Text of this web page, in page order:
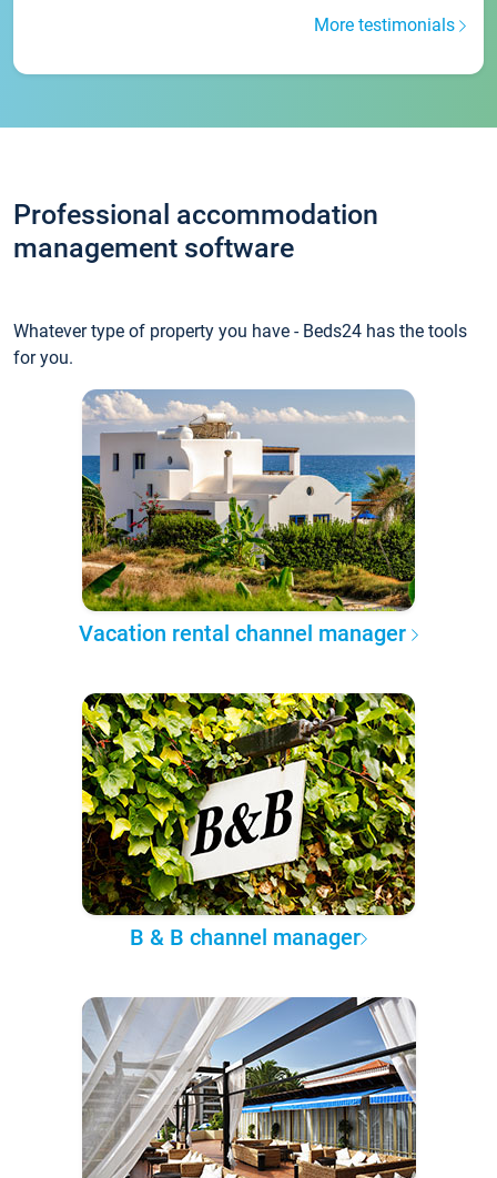
More testimonials
Professional accommodation
management software
Whatever type of property you have - Beds24 has the tools
for you.
Vacation rental channel manager
B & B channel manager